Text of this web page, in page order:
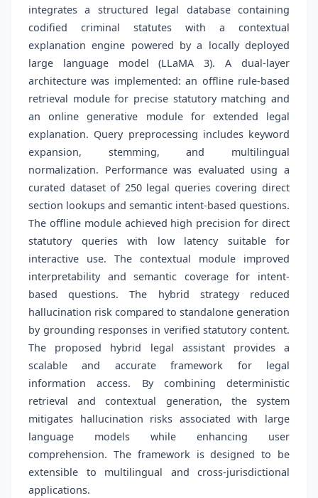
integrates a structured legal database containing
codified criminal statutes with a contextual
explanation engine powered by a locally deployed
large language model (LLaMA 3). A dual-layer
architecture was implemented: an offline rule-based
retrieval module for precise statutory matching and
an online generative module for extended legal
explanation. Query preprocessing includes keyword
expansion, stemming, and multilingual
normalization. Performance was evaluated using a
curated dataset of 250 legal queries covering direct
section lookups and semantic intent-based questions.
The offline module achieved high precision for direct
statutory queries with low latency suitable for
interactive use. The contextual module improved
interpretability and semantic coverage for intent-
based questions. The hybrid strategy reduced
hallucination risk compared to standalone generation
by grounding responses in verified statutory content.
The proposed hybrid legal assistant provides a
scalable and accurate framework for legal
information access. By combining deterministic
retrieval and contextual generation, the system
mitigates hallucination risks associated with large
language models while enhancing user
comprehension. The framework is designed to be
extensible to multilingual and cross-jurisdictional
applications.